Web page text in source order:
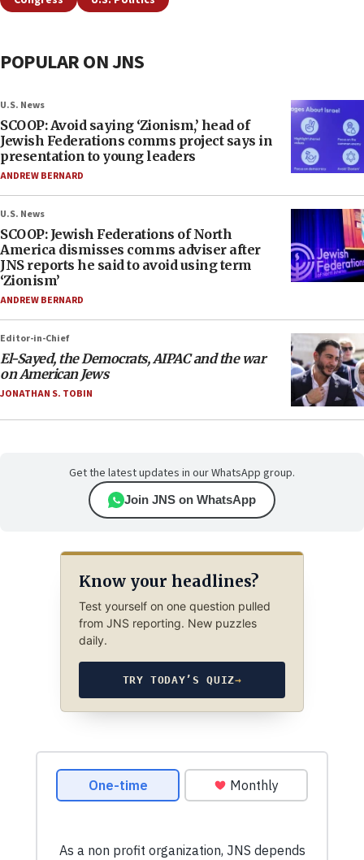
POPULAR ON JNS
U.S. News
SCOOP: Avoid saying ‘Zionism,’ head of
Jewish Federations comms project says in
presentation to young leaders
ANDREW BERNARD
U.S. News
SCOOP: Jewish Federations of North
America dismisses comms adviser after
JNS reports he said to avoid using term
‘Zionism’
ANDREW BERNARD
Editor-in-Chief
El-Sayed, the Democrats, AIPAC and the war
on American Jews
JONATHAN S. TOBIN
Get the latest updates in our WhatsApp group.
Join JNS on WhatsApp
Know your headlines?
Test yourself on one question pulled
from JNS reporting. New puzzles
daily.
TRY TODAY’S QUIZ→